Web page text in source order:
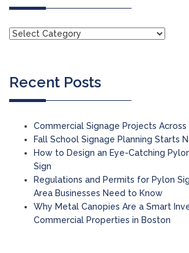
Recent Posts
Commercial Signage Projects
Fall School Signage Planning Starts
How to Design an Eye-Catching
Sign
Regulations and Permits for Pylon
Area Businesses Need to Know
Why Metal Canopies Are a Smart
Commercial Properties in Boston